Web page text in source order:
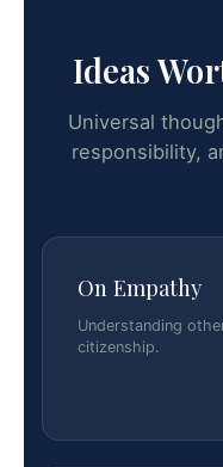
Ideas
Universal
responsibility,
On Empathy
Understanding
citizenship.